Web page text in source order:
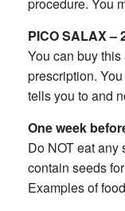
PICO SALAX –
You can buy
prescription.
tells you to and
One week
Do NOT eat any
contain seeds
Examples of